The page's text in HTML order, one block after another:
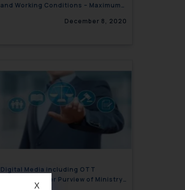
and Working Conditions – Maximum
December 8, 2020
Digital Media including OTT
Platforms under Purview of Ministry
X